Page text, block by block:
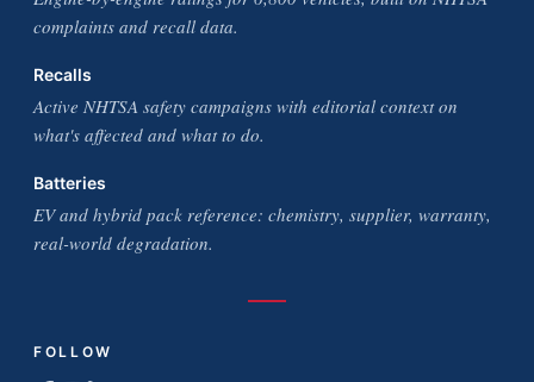
complaints and recall data.
Recalls
Active NHTSA safety campaigns with editorial context on
what's affected and what to do.
Batteries
EV and hybrid pack reference: chemistry, supplier, warranty,
real-world degradation.
FOLLOW